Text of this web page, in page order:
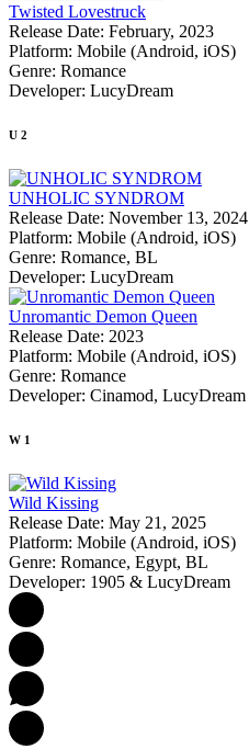
Twisted Lovestruck
Release Date: February, 2023
Platform: Mobile (Android, iOS)
Genre: Romance
Developer: LucyDream
U 2
UNHOLIC SYNDROM
Release Date: November 13, 2024
Platform: Mobile (Android, iOS)
Genre: Romance, BL
Developer: LucyDream
Unromantic Demon Queen
Release Date: 2023
Platform: Mobile (Android, iOS)
Genre: Romance
Developer: Cinamod, LucyDream
W 1
Wild Kissing
Release Date: May 21, 2025
Platform: Mobile (Android, iOS)
Genre: Romance, Egypt, BL
Developer: 1905 & LucyDream